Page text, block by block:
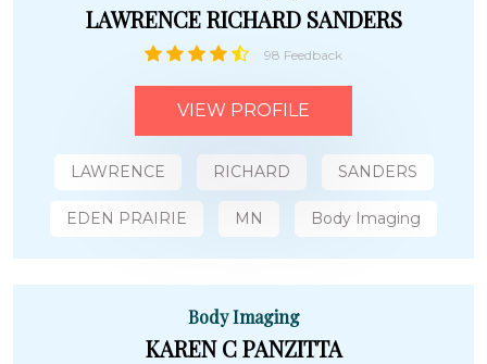
LAWRENCE RICHARD SANDERS
98 Feedback
VIEW PROFILE
LAWRENCE RICHARD SANDERS
EDEN PRAIRIE MN Body Imaging
Body Imaging
KAREN C PANZITTA